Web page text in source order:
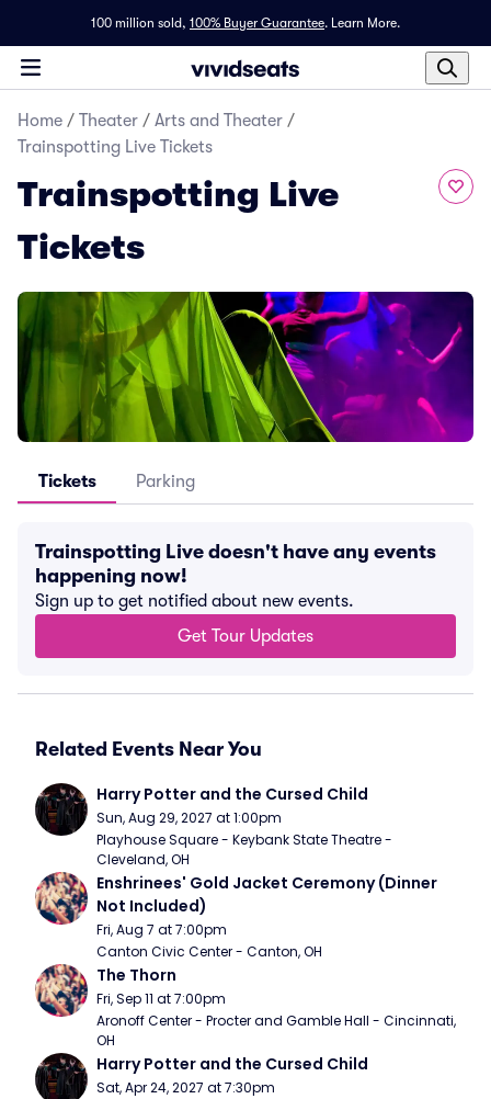
100 million sold, 100% Buyer Guarantee. Learn More.
Home / Theater / Arts and Theater /
Trainspotting Live Tickets
Trainspotting Live
Tickets
Tickets Parking
Trainspotting Live doesn't have any events
happening now!
Sign up to get notified about new events.
Get Tour Updates
Related Events Near You
Harry Potter and the Cursed Child
Sun, Aug 29, 2027 at 1:00pm
Playhouse Square - Keybank State Theatre -
Cleveland, OH
Enshrinees' Gold Jacket Ceremony (Dinner
Not Included)
Fri, Aug 7 at 7:00pm
Canton Civic Center - Canton, OH
The Thorn
Fri, Sep 11 at 7:00pm
Aronoff Center - Procter and Gamble Hall - Cincinnati,
OH
Harry Potter and the Cursed Child
Sat, Apr 24, 2027 at 7:30pm